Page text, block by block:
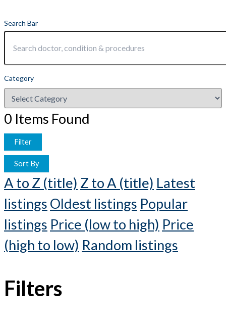
Search Bar
Category
0 Items Found
Filter
Sort By
A to Z (title) Z to A (title) Latest
listings Oldest listings Popular
listings Price (low to high) Price
(high to low) Random listings
Filters